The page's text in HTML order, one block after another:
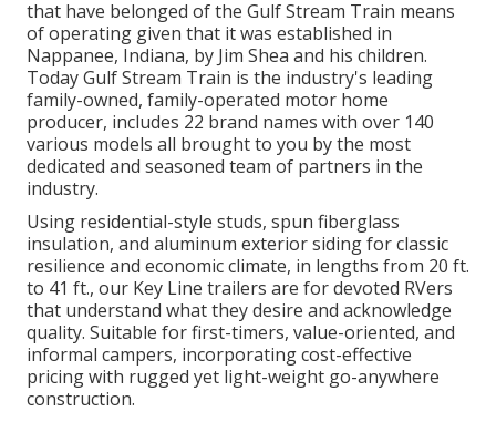
that have belonged of the Gulf Stream Train means
of operating given that it was established in
Nappanee, Indiana, by Jim Shea and his children.
Today Gulf Stream Train is the industry's leading
family-owned, family-operated motor home
producer, includes 22 brand names with over 140
various models all brought to you by the most
dedicated and seasoned team of partners in the
industry.
Using residential-style studs, spun fiberglass
insulation, and aluminum exterior siding for classic
resilience and economic climate, in lengths from 20 ft.
to 41 ft., our Key Line trailers are for devoted RVers
that understand what they desire and acknowledge
quality. Suitable for first-timers, value-oriented, and
informal campers, incorporating cost-effective
pricing with rugged yet light-weight go-anywhere
construction.